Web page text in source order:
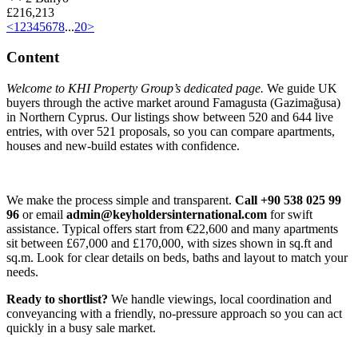
£216,213
<1 2345678...20>
Content
Welcome to KHI Property Group’s dedicated page. We guide UK
buyers through the active market around Famagusta (Gazimağusa)
in Northern Cyprus. Our listings show between 520 and 644 live
entries, with over 521 proposals, so you can compare apartments,
houses and new-build estates with confidence.
We make the process simple and transparent. Call +90 538 025 99
96 or email admin@keyholdersinternational.com for swift
assistance. Typical offers start from €22,600 and many apartments
sit between £67,000 and £170,000, with sizes shown in sq.ft and
sq.m. Look for clear details on beds, baths and layout to match your
needs.
Ready to shortlist? We handle viewings, local coordination and
conveyancing with a friendly, no-pressure approach so you can act
quickly in a busy sale market.